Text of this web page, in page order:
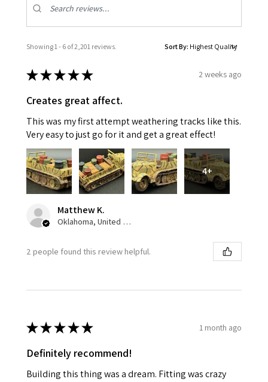
Showing 1 - 6 of 2,201 reviews. Sort By:
★★★★★ 2 weeks ago
Creates great affect.
This was my first attempt weathering tracks like this.
Very easy to just go for it and get a great effect!
4+
Matthew K.
Oklahoma, United States
2 people found this review helpful.
★★★★★ 1 month ago
Definitely recommend!
Building this thing was a dream. Fitting was crazy